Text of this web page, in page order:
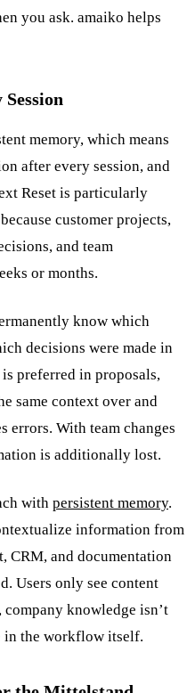
you ask. amaiko helps
memory, which means
after every session, and
Reset is particularly
customer projects,
and team
or months.
know which
decisions were made in
preferred in proposals,
same context over and
errors. With team changes
is additionally lost.
with persistent memory.
information from
CRM, and documentation
Users only see content
company knowledge isn’t
in the workflow itself.